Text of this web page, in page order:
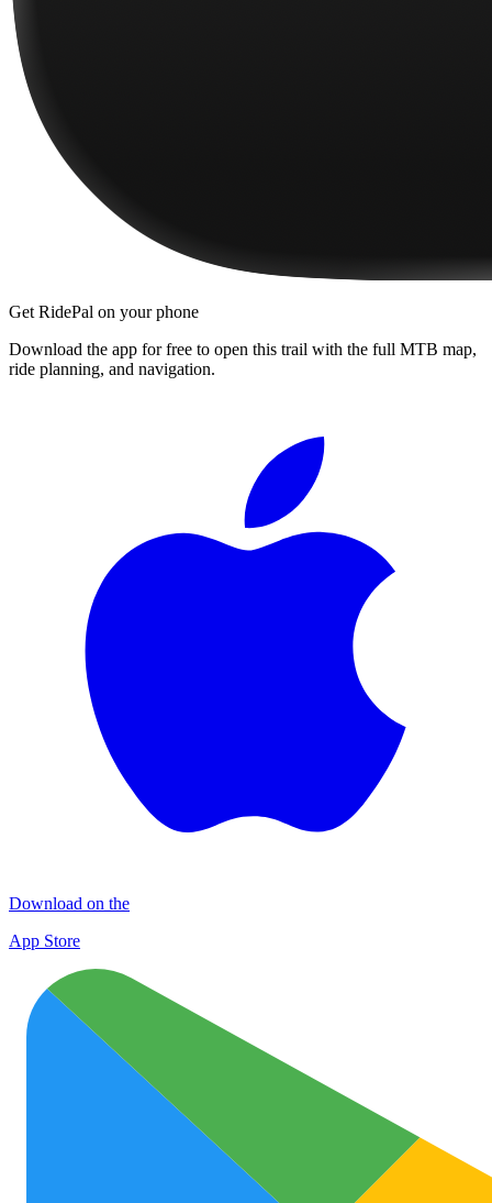
Get RidePal on your phone
Download the app for free to open this trail with the full MTB map,
ride planning, and navigation.
Download on the
App Store